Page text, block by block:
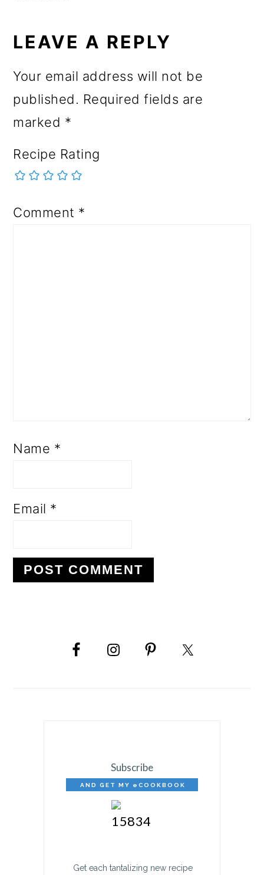
LEAVE A REPLY
Your email address will not be
published. Required fields are
marked *
Recipe Rating
Comment *
Name *
Email *
SIDEBAR
Subscribe
Get each tantalizing new recipe
AND GET MY eCOOKBOOK